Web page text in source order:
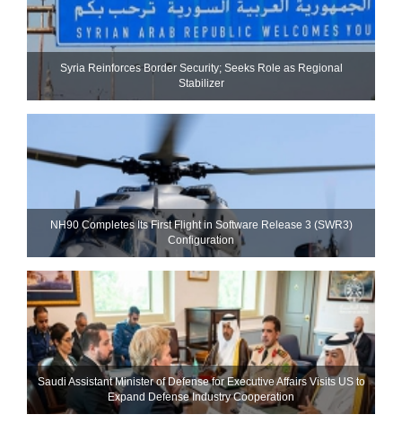
Syria Reinforces Border Security; Seeks Role as Regional
Stabilizer
NH90 Completes Its First Flight in Software Release 3 (SWR3)
Configuration
Saudi Assistant Minister of Defense for Executive Affairs Visits US to
Expand Defense Industry Cooperation